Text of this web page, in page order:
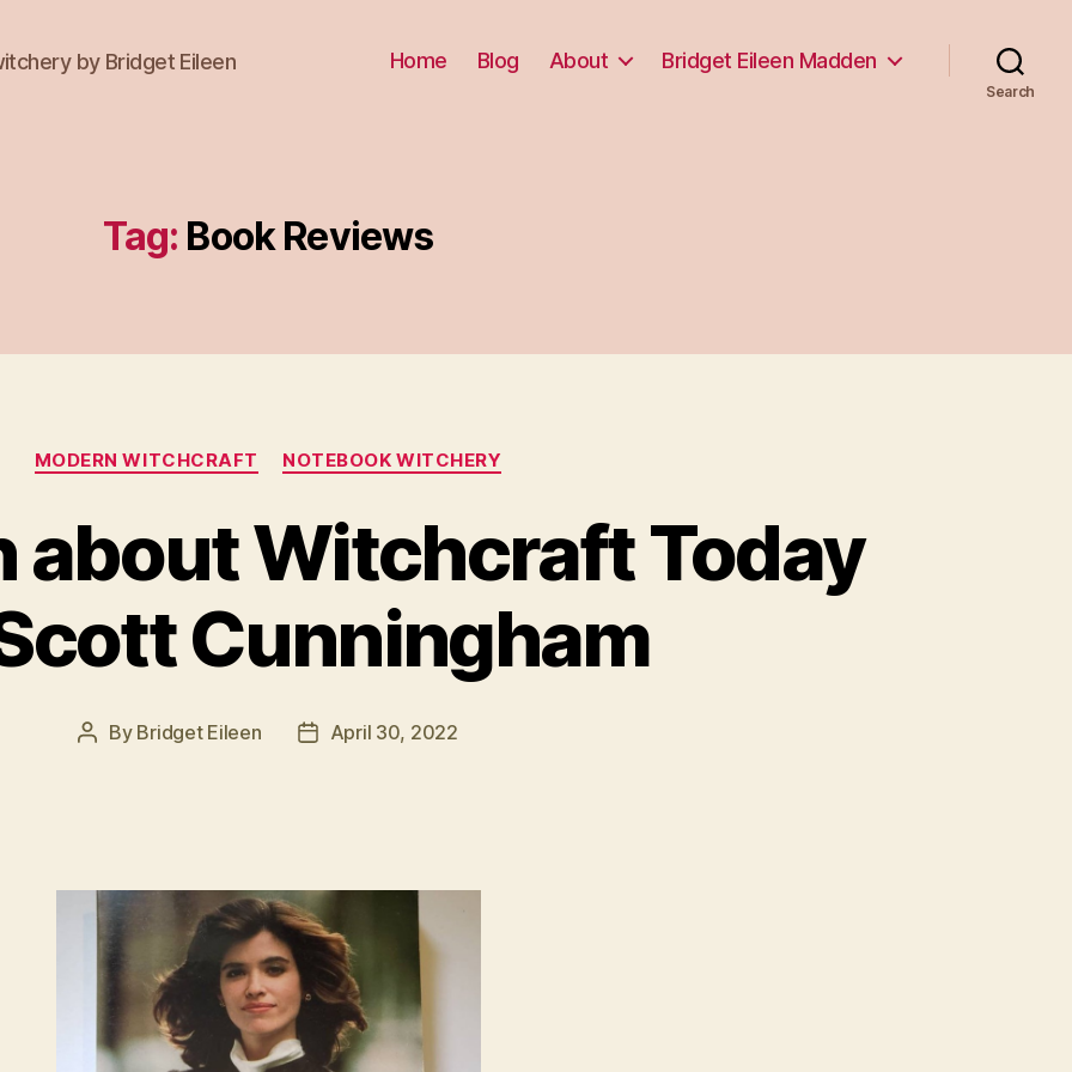
by Bridget Eileen Home Blog About Bridget Eileen Madden
Search
Tag: Book Reviews
Categories
MODERN WITCHCRAFT NOTEBOOK WITCHERY
about Witchcraft Today
Cunningham
Post
By Bridget Eileen
PostApril 30, 2022